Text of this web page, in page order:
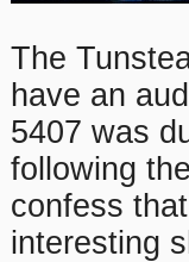
The
have an
5407 was
following
confess
interesting